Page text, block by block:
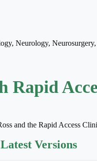
, Neurology, Neurosurgery,
Rapid
and the Rapid Access
Versions